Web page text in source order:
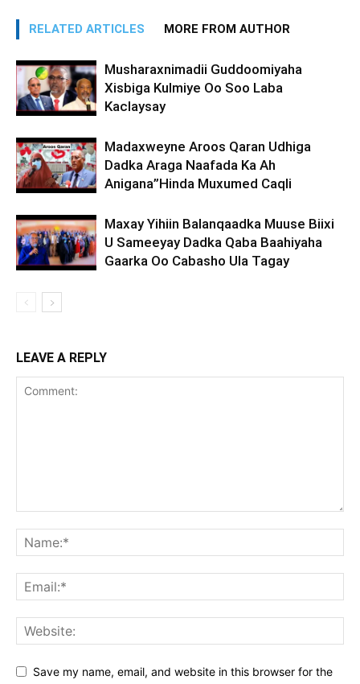
RELATED ARTICLES MORE FROM AUTHOR
Musharaxnimadii Guddoomiyaha
Xisbiga Kulmiye Oo Soo Laba
Kaclaysay
Madaxweyne Aroos Qaran Udhiga
Dadka Araga Naafada Ka Ah
Anigana”Hinda Muxumed Caqli
Maxay Yihiin Balanqaadka Muuse Biixi
U Sameeyay Dadka Qaba Baahiyaha
Gaarka Oo Cabasho Ula Tagay
LEAVE A REPLY
Save my name, email, and website in this browser for the